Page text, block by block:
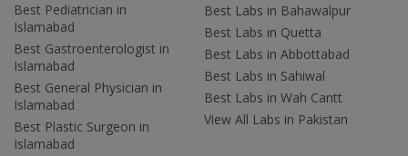
Best Pediatrician in
Islamabad
Best Gastroenterologist in
Islamabad
Best General Physician in
Islamabad
Best Plastic Surgeon in
Islamabad
Best Labs in Bahawalpur
Best Labs in Quetta
Best Labs in Abbottabad
Best Labs in Sahiwal
Best Labs in Wah Cantt
View All Labs in Pakistan